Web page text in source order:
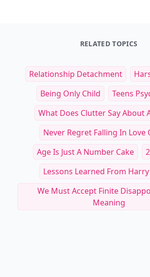
RELATED TOPICS
Relationship Detachment
Being Only Child
Teens
What Does Clutter Say About
Never Regret Falling In Love
Age Is Just A Number Cake
Lessons Learned From
We Must Accept Finite
Meaning